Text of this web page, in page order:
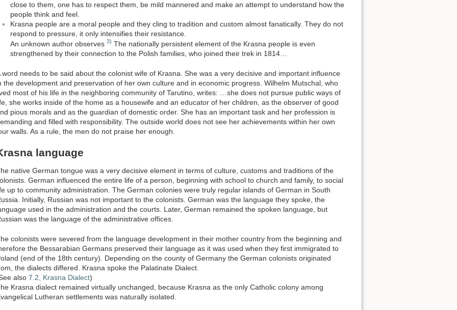
close to them, one has to respect them, be mild mannered and make an attempt to understand how the
people think and feel.
Krasna people are a moral people and they cling to tradition and custom almost fanatically. They do not
respond to pressure, it only intensifies their resistance.
An unknown author observes 3) The nationally persistent element of the Krasna people is even
strengthened by their connection to the Polish families, who joined their trek in 1814…
word needs to be said about the colonist wife of Krasna. She was a very decisive and important influence
the development and preservation of her own culture and in economic progress. Wilhelm Mutschal, who
most of his life in the neighboring community of Tarutino, writes: …she does not pursue public ways of
she works inside of the home as a housewife and an educator of her children, as the observer of good
pious morals and as the guardian of domestic order. She has an important task and her profession is
and filled with responsibility. The outside world does not see her achievements within her own
walls. As a rule, the men do not praise her enough.
language
native German tongue was a very decisive element in terms of culture, customs and traditions of the
German influenced the entire life of a person, beginning with school to church and family, to social
up to community administration. The German colonies were truly regular islands of German in South
Initially, Russian was not important to the colonists. German was the language they spoke, the
used in the administration and the courts. Later, German remained the spoken language, but
was the language of the administrative offices.
colonists were severed from the language development in their mother country from the beginning and
the Bessarabian Germans preserved their language as it was used when they first immigrated to
(end of the 18th century). Depending on the county of Germany the German colonists originated
the dialects differed. Krasna spoke the Palatinate Dialect.
also 7.2, Krasna Dialect)
Krasna dialect remained virtually unchanged, because Krasna as the only Catholic colony among
Lutheran settlements was naturally isolated.